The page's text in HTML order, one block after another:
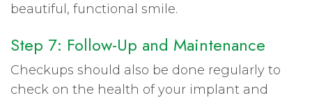
beautiful, functional smile.
Step 7: Follow-Up and Maintenance
Checkups should also be done regularly to
check on the health of your implant and